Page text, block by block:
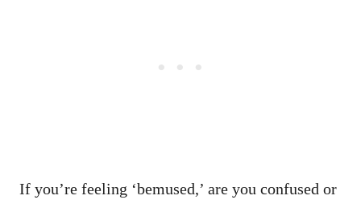
If you’re feeling ‘bemused,’ are you confused or